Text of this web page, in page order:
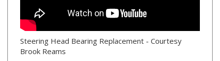
Steering Head Bearing Replacement - Courtesy
Brook Reams